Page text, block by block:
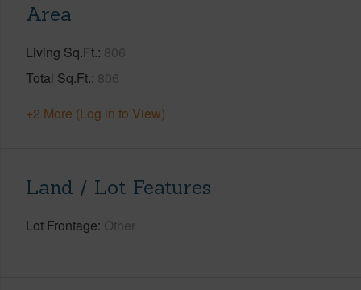
Area
Living Sq.Ft. 806
Total Sq.Ft. 806
+2 More (Log in to View)
Land / Lot Features
Lot Frontage Other